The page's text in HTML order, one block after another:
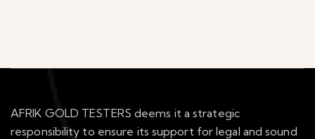
AFRIK GOLD TESTERS deems it a strategic
responsibility to ensure its support for legal and sound